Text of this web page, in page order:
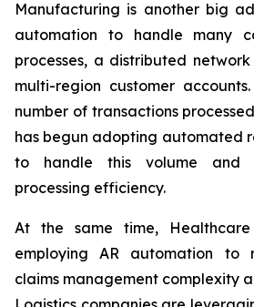
Manufacturing is another big
automation to handle many
processes, a distributed
multi-region customer
number of transactions
has begun adopting automated
to handle this volume and
processing efficiency.
At the same time,
employing AR automation to
claims management complexity